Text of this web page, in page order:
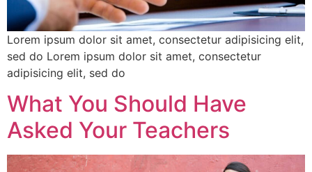
Lorem ipsum dolor sit amet, consectetur adipisicing elit,
sed do Lorem ipsum dolor sit amet, consectetur
adipisicing elit, sed do
What You Should Have
Asked Your Teachers